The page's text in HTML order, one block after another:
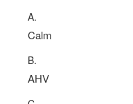
A.
Calm
B.
AHV